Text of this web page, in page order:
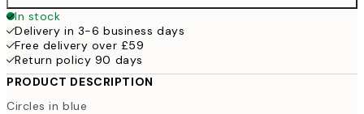
In stock
Delivery in 3-6 business days
Free delivery over £59
Return policy 90 days
PRODUCT DESCRIPTION
Circles in blue